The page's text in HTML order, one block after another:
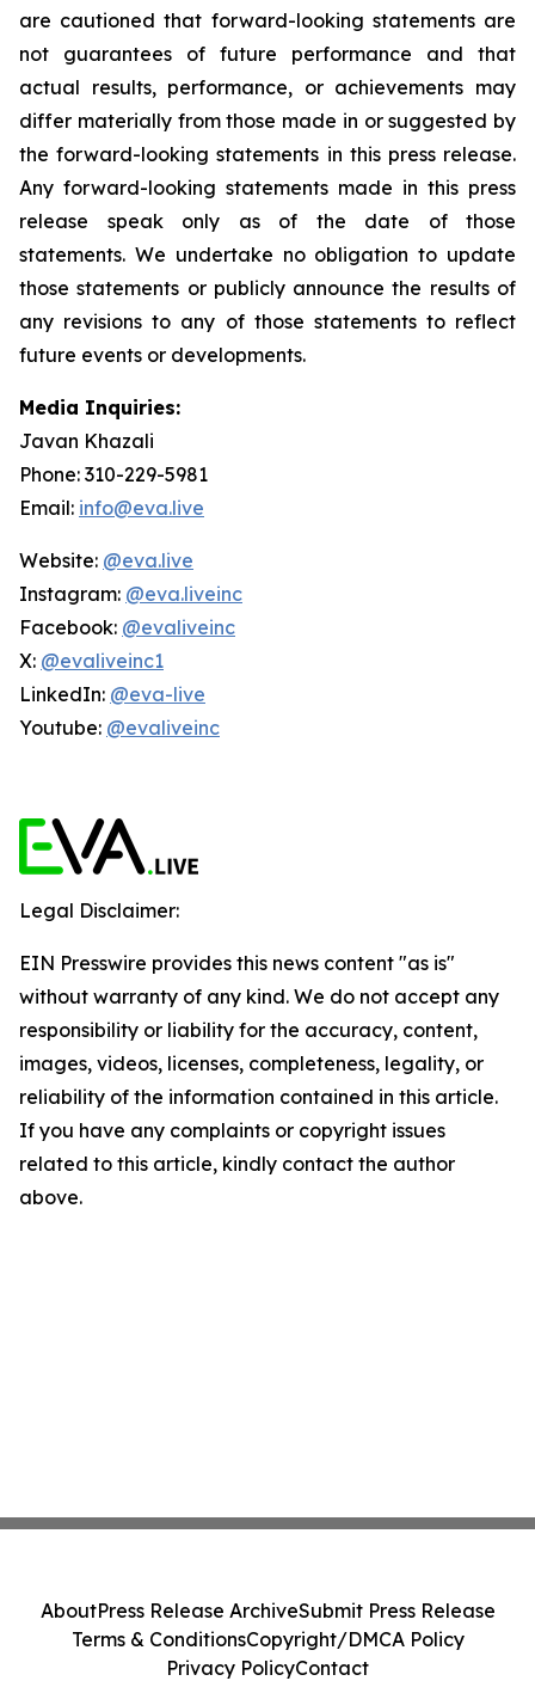
are cautioned that forward-looking statements are
not guarantees of future performance and that
actual results, performance, or achievements may
differ materially from those made in or suggested by
the forward-looking statements in this press release.
Any forward-looking statements made in this press
release speak only as of the date of those
statements. We undertake no obligation to update
those statements or publicly announce the results of
any revisions to any of those statements to reflect
future events or developments.
Media Inquiries:
Javan Khazali
Phone: 310-229-5981
Email: info@eva.live
Website: @eva.live
Instagram: @eva.liveinc
Facebook: @evaliveinc
X: @evaliveinc1
LinkedIn: @eva-live
Youtube: @evaliveinc
Legal Disclaimer:
EIN Presswire provides this news content "as is"
without warranty of any kind. We do not accept any
responsibility or liability for the accuracy, content,
images, videos, licenses, completeness, legality, or
reliability of the information contained in this article.
If you have any complaints or copyright issues
related to this article, kindly contact the author
above.
AboutPress Release ArchiveSubmit Press Release
Terms & ConditionsCopyright/DMCA Policy
Privacy PolicyContact